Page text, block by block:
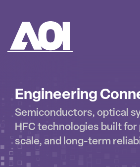
Engineering
Semiconductors, optical
HFC technologies built
scale, and long-term